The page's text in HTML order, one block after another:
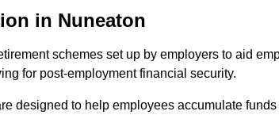
in Nuneaton
schemes set up by employers to aid
for post-employment financial security.
designed to help employees accumulate